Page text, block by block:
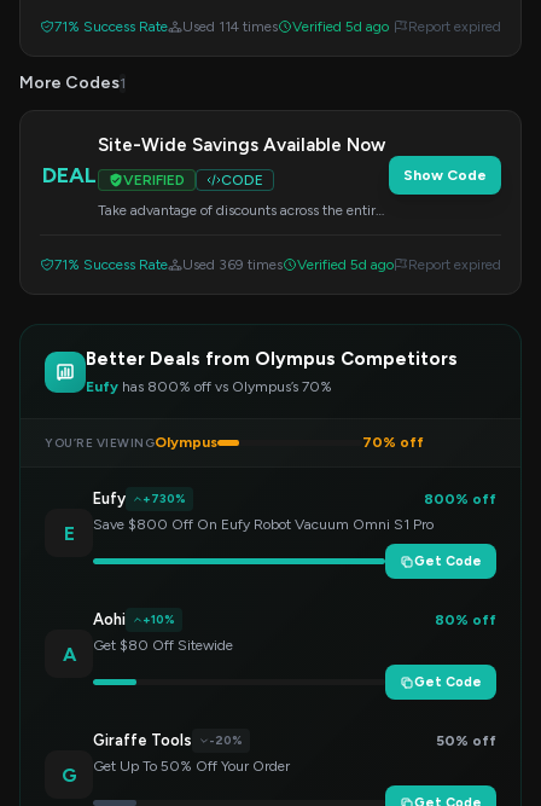
checkout.
71% Success Rate Used 114 times Verified 5d ago Report expired
More Codes1
DEAL
Site-Wide Savings Available Now
VERIFIED
CODE
Take advantage of discounts across the entire
Show Code
71% Success Rate Used 369 times Verified 5d ago Report expired
Better Deals from Olympus Competitors
Eufy has 800% off vs Olympus’s 70%
YOU’RE VIEWINGOlympus 70% off
E
Eufy +730%
800% off
Save $800 Off On Eufy Robot Vacuum Omni S1 Pro
Get Code
A
Aohi +10%
80% off
Get $80 Off Sitewide
Get Code
G
Giraffe Tools -20%
50% off
Get Up To 50% Off Your Order